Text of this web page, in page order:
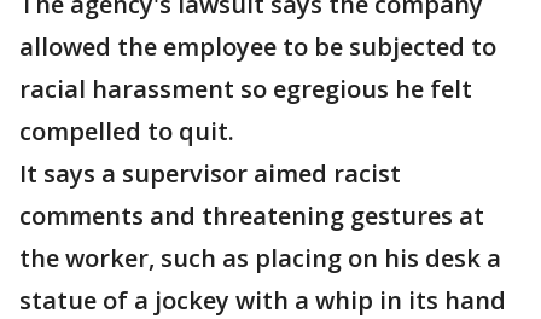
allowed the employee to be subjected to
racial harassment so egregious he felt
compelled to quit.
It says a supervisor aimed racist
comments and threatening gestures at
the worker, such as placing on his desk a
statue of a jockey with a whip in its hand